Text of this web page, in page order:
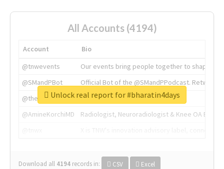
All Accounts (4194)
Account
Bio
@tnwevents
Our events bring people together to shape the
@SMandPBot
Official Bot of the @SMandPPodcast.
@thenextweb
The heart of tech.
@AmineKorchiMD
Radiologist, Neuroradiologist & Knee OA
Download all 4194 records in: CSV Excel
Unlock real report for #bharatin4days